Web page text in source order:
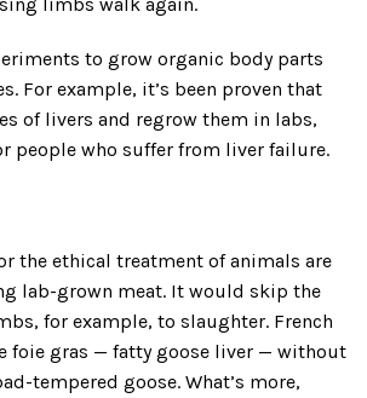
to grow organic body parts
For example, it’s been proven that
of livers and regrow them in labs,
people who suffer from liver failure.
the ethical treatment of animals are
lab-grown meat. It would skip the
for example, to slaughter. French
foie gras — fatty goose liver — without
tempered goose. What’s more,